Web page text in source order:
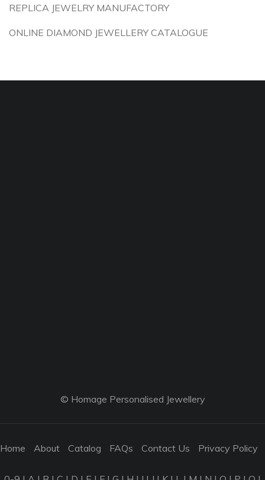
REPLICA JEWELRY MANUFACTORY
ONLINE DIAMOND JEWELLERY CATALOGUE
© Homage Personalised Jewellery
Home About Catalog FAQs Contact Us Privacy Policy